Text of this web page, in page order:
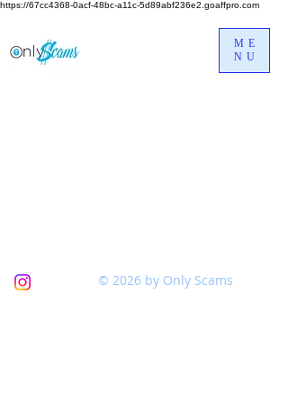
https://67cc4368-0acf-48bc-a11c-5d89abf236e2.goaffpro.com
ME
NU
© 2026 by Only Scams